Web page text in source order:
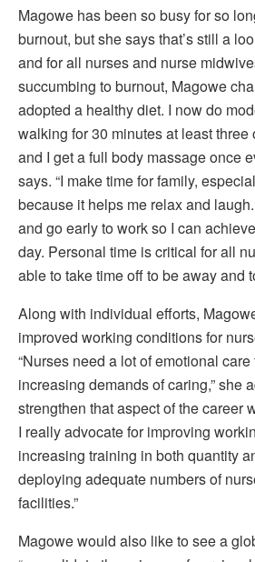
Magowe has been so busy for so
burnout, but she says that’s still a
and for all nurses and nurse
succumbing to burnout, Magowe
adopted a healthy diet. I now do
walking for 30 minutes at least three
and I get a full body massage once
says. “I make time for family,
because it helps me relax and
and go early to work so I can
day. Personal time is critical for all
able to take time off to be away and
Along with individual efforts,
improved working conditions for
“Nurses need a lot of emotional
increasing demands of caring,” she
strengthen that aspect of the career
I really advocate for improving
increasing training in both quantity
deploying adequate numbers of
facilities.”
Magowe would also like to see a